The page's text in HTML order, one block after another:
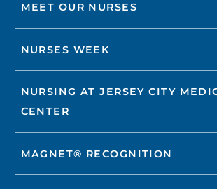
MEET OUR NURSES
NURSES WEEK
NURSING AT JERSEY CITY
CENTER
MAGNET® RECOGNITION